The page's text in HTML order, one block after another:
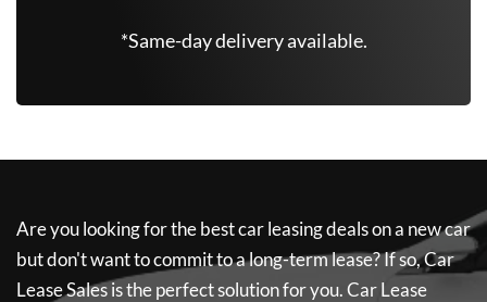
*Same-day delivery available.
Are you looking for the best car leasing deals on a new car
but don't want to commit to a long-term lease? If so,Car
Lease Salesis the perfect solution for you.Car Lease